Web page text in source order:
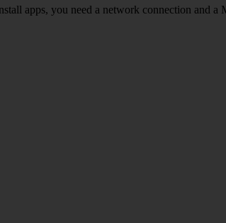
apps, you need a network connection and a